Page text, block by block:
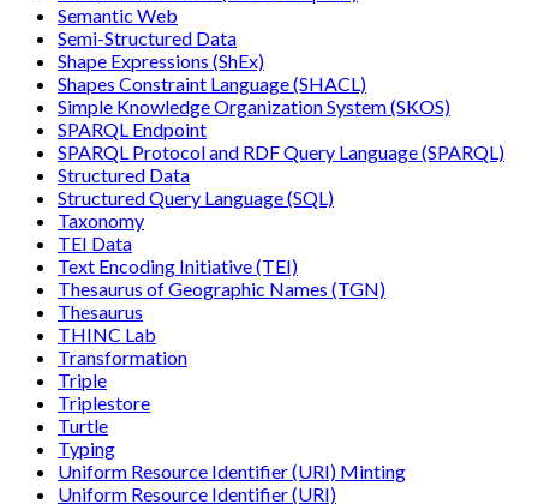
Semantic Web
Semi-Structured Data
Shape Expressions (ShEx)
Shapes Constraint Language (SHACL)
Simple Knowledge Organization System (SKOS)
SPARQL Endpoint
SPARQL Protocol and RDF Query Language (SPARQL)
Structured Data
Structured Query Language (SQL)
Taxonomy
TEI Data
Text Encoding Initiative (TEI)
Thesaurus of Geographic Names (TGN)
Thesaurus
THINC Lab
Transformation
Triple
Triplestore
Turtle
Typing
Uniform Resource Identifier (URI) Minting
Uniform Resource Identifier (URI)